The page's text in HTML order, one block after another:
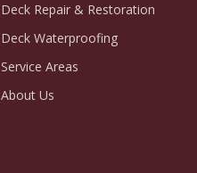
Deck Repair & Restoration
Deck Waterproofing
Service Areas
About Us